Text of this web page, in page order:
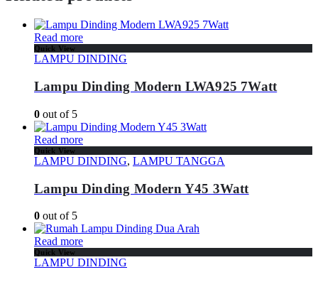
Read more
Quick View
LAMPU DINDING
Lampu Dinding Modern LWA925 7Watt
0 out of 5
Read more
Quick View
LAMPU DINDING, LAMPU TANGGA
Lampu Dinding Modern Y45 3Watt
0 out of 5
Read more
Quick View
LAMPU DINDING